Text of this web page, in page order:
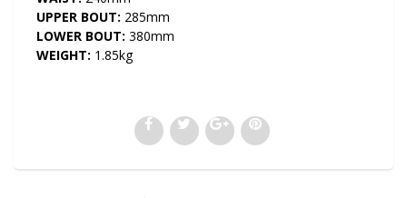
UPPER BOUT: 285mm
LOWER BOUT: 380mm
WEIGHT: 1.85kg